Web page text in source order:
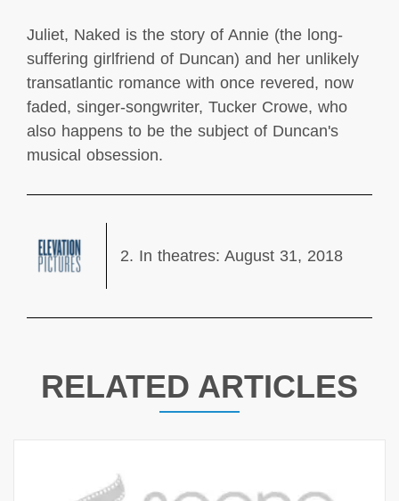
Juliet, Naked is the story of Annie (the long-
suffering girlfriend of Duncan) and her unlikely
transatlantic romance with once revered, now
faded, singer-songwriter, Tucker Crowe, who
also happens to be the subject of Duncan's
musical obsession.
2. In theatres: August 31, 2018
RELATED ARTICLES